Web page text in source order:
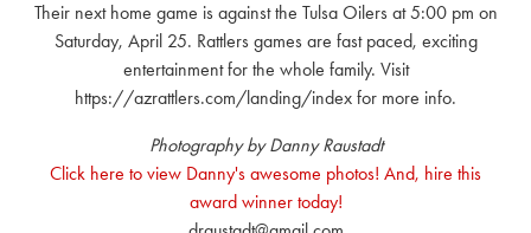
Their next home game is against the Tulsa Oilers at 5:00 pm on
Saturday, April 25. Rattlers games are fast paced, exciting
entertainment for the whole family. Visit
https://azrattlers.com/landing/index for more info.
Photography by Danny Raustadt
Click here to view Danny's awesome photos! And, hire this
award winner today!